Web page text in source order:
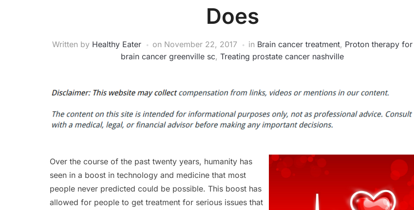
Does
Written by Healthy Eater on November 22, 2017 in Brain cancer treatment, Proton therapy for
brain cancer greenville sc, Treating prostate cancer nashville
Over the course of the past twenty years, humanity has
seen in a boost in technology and medicine that most
people never predicted could be possible. This boost has
allowed for people to get treatment for serious issues that